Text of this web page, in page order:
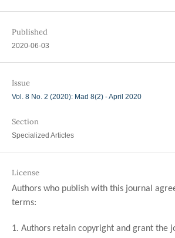
Published
2020-06-03
Issue
Vol. 8 No. 2 (2020): Mad 8(2) - April 2020
Section
Specialized Articles
License
Authors who publish with this journal
terms:
1. Authors retain copyright and grant the